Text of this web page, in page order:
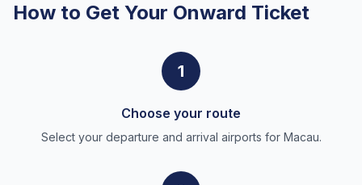
How to Get Your Onward Ticket
1
Choose your route
Select your departure and arrival airports for Macau.